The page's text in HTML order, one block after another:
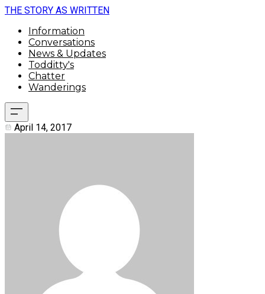
THE STORY AS WRITTEN
Information
Conversations
News & Updates
Todditty's
Chatter
Wanderings
April 14, 2017